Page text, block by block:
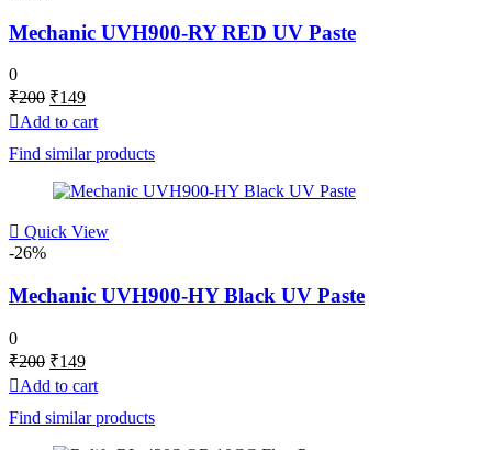
Mechanic UVH900-RY RED UV Paste
0
₹200 Original
price
was:
₹200.
₹149Current
price
is:
₹149.
Add to cart
Find similar products
Quick View
-26%
Mechanic UVH900-HY Black UV Paste
0
₹200 Original
price
was:
₹200.
₹149Current
price
is:
₹149.
Add to cart
Find similar products